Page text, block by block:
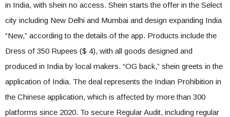
in India, with shein no access. Shein starts the offer in the Select
city including New Delhi and Mumbai and design expanding India
“New,” according to the details of the app. Products include the
Dress of 350 Rupees ($ 4), with all goods designed and
produced in India by local makers. “OG back,” shein greets in the
application of India. The deal represents the Indian Prohibition in
the Chinese application, which is affected by more than 300
platforms since 2020. To secure Regular Audit, including regular